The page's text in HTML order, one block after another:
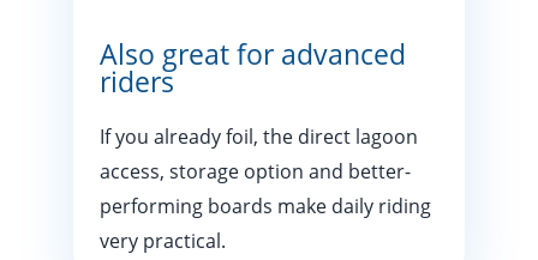
Also great for advanced
riders
If you already foil, the direct lagoon
access, storage option and better-
performing boards make daily riding
very practical.